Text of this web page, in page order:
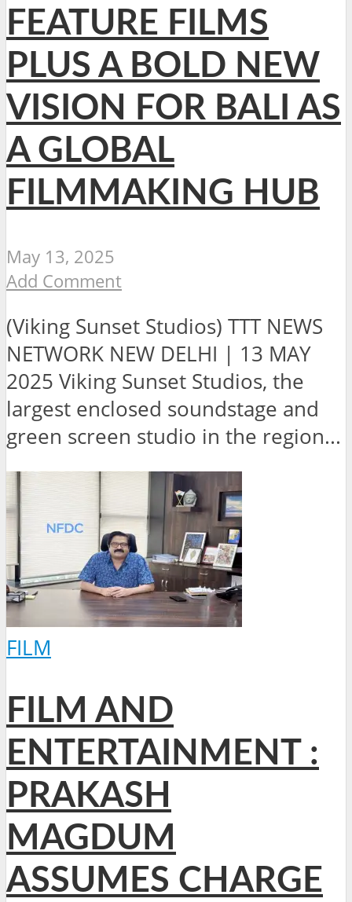
FEATURE FILMS
PLUS A BOLD NEW
VISION FOR BALI AS
A GLOBAL
FILMMAKING HUB
May 13, 2025
Add Comment
(Viking Sunset Studios) TTT NEWS
NETWORK NEW DELHI | 13 MAY
2025 Viking Sunset Studios, the
largest enclosed soundstage and
green screen studio in the region...
FILM
FILM AND
ENTERTAINMENT :
PRAKASH
MAGDUM
ASSUMES CHARGE